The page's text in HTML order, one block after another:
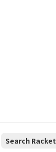
Search Racket